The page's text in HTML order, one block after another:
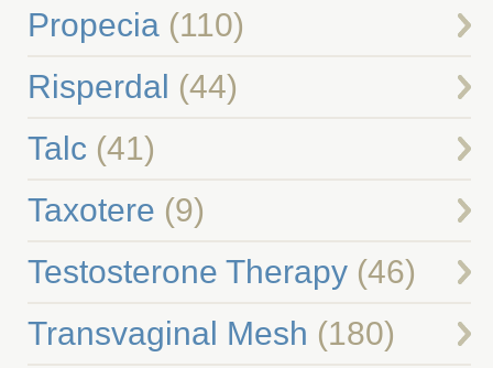
Propecia (110)
Risperdal (44)
Talc (41)
Taxotere (9)
Testosterone Therapy(46)
Transvaginal Mesh (180)